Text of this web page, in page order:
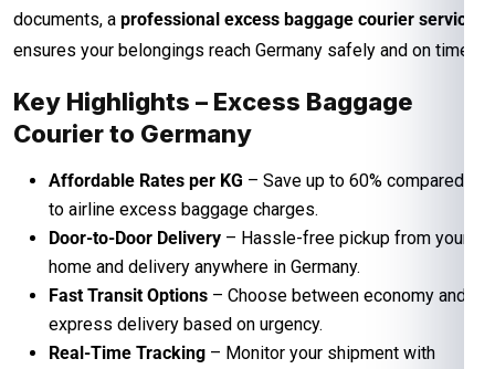
documents, a professional excess baggage courier service
ensures your belongings reach Germany safely and on time.
Key Highlights – Excess Baggage
Courier to Germany
Affordable Rates per KG – Save up to 60% compared
to airline excess baggage charges.
Door-to-Door Delivery – Hassle-free pickup from your
home and delivery anywhere in Germany.
Fast Transit Options – Choose between economy and
express delivery based on urgency.
Real-Time Tracking – Monitor your shipment with